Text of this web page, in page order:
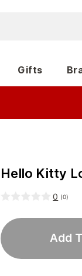
Gifts
Hello Kitty
0 (0)
Add